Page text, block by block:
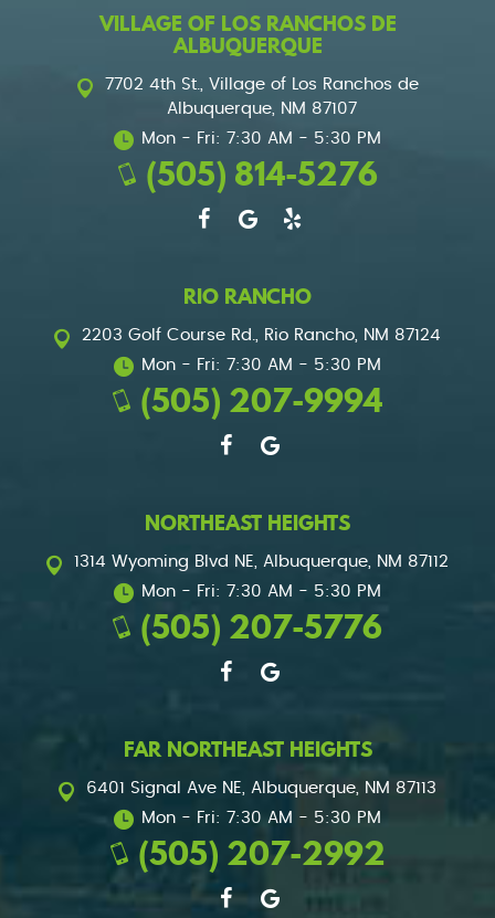
VILLAGE OF LOS RANCHOS DE
ALBUQUERQUE
7702 4th St., Village of Los Ranchos de
Albuquerque, NM 87107
Mon - Fri: 7:30 AM - 5:30 PM
(505) 814-5276
RIO RANCHO
2203 Golf Course Rd., Rio Rancho, NM 87124
Mon - Fri: 7:30 AM - 5:30 PM
(505) 207-9994
NORTHEAST HEIGHTS
1314 Wyoming Blvd NE, Albuquerque, NM 87112
Mon - Fri: 7:30 AM - 5:30 PM
(505) 207-5776
FAR NORTHEAST HEIGHTS
6401 Signal Ave NE, Albuquerque, NM 87113
Mon - Fri: 7:30 AM - 5:30 PM
(505) 207-2992